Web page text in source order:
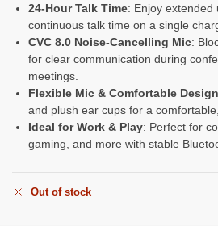
24-Hour Talk Time: Enjoy extended
continuous talk time on a single
CVC 8.0 Noise-Cancelling Mic:
for clear communication during
meetings.
Flexible Mic & Comfortable Design
and plush ear cups for a
Ideal for Work & Play: Perfect for
gaming, and more with stable
Out of stock